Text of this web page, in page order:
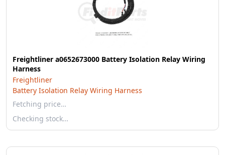
Freightliner a0652673000 Battery Isolation Relay Wiring
Harness
Freightliner
Battery Isolation Relay Wiring Harness
Fetching price…
Checking stock…